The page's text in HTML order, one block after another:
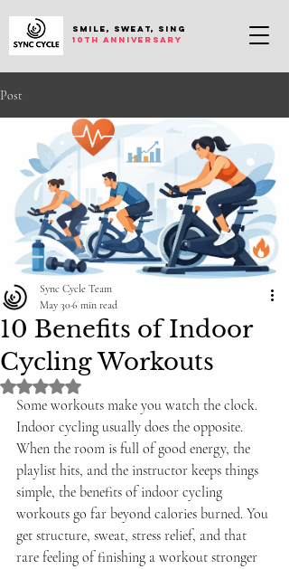
SMILE, SWEAT, SING
10th anniversary
Post
10 Benefits of Indoor
Cycling Workouts
Sync Cycle Team
May 306 min read
Rated NaN out of 5 stars.
Some workouts make you watch the clock.
Indoor cycling usually does the opposite.
When the room is full of good energy, the
playlist hits, and the instructor keeps things
simple, the benefits of indoor cycling
workouts go far beyond calories burned. You
get structure, sweat, stress relief, and that
rare feeling of finishing a workout stronger